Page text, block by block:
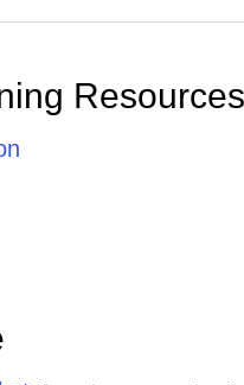
Resources